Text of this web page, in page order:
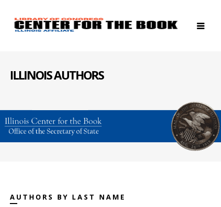
ILLINOIS AUTHORS
AUTHORS BY LAST NAME